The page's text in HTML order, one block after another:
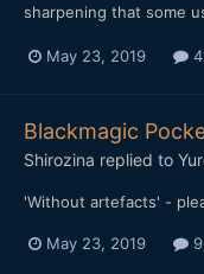
sharpening that some
May 23, 2019
Blackmagic
Shirozina replied to
'Without artefacts' -
May 23, 2019